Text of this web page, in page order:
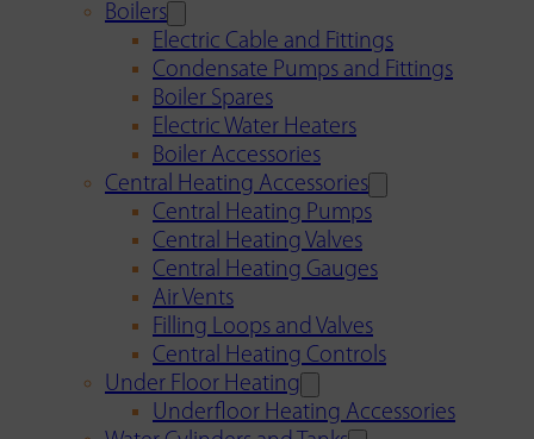
Boilers
Electric Cable and Fittings
Condensate Pumps and Fittings
Boiler Spares
Electric Water Heaters
Boiler Accessories
Central Heating Accessories
Central Heating Pumps
Central Heating Valves
Central Heating Gauges
Air Vents
Filling Loops and Valves
Central Heating Controls
Under Floor Heating
Underfloor Heating Accessories